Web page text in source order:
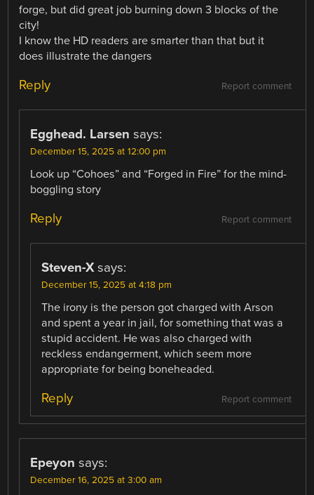
forge, but did great job burning down 3 blocks of the
city!
I know the HD readers are smarter than that but it
does illustrate the dangers
Report comment
Reply
Egghead. Larsen says:
December 15, 2025 at 12:00 pm
Look up “Cohoes” and “Forged in Fire” for the mind-
boggling story
Report comment
Reply
Steven-X says:
December 15, 2025 at 4:18 pm
The irony is the person got charged with Arson
and spent a year in jail, for something that was a
stupid accident. He was also charged with
reckless endangerment, which seem more
appropriate for being boneheaded.
Report comment
Reply
Epeyon says:
December 16, 2025 at 3:00 am